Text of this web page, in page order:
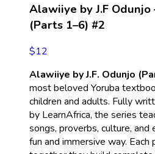
Alawiiye by J.F Odunjo
(Parts 1–6) #2
$12
Alawiiye by J.F. Odunjo
most beloved Yoruba
children and adults. Fully
by LearnAfrica, the series
songs, proverbs, culture, and
fun and immersive way.